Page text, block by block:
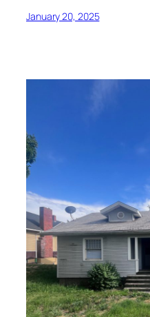
January 20, 2025